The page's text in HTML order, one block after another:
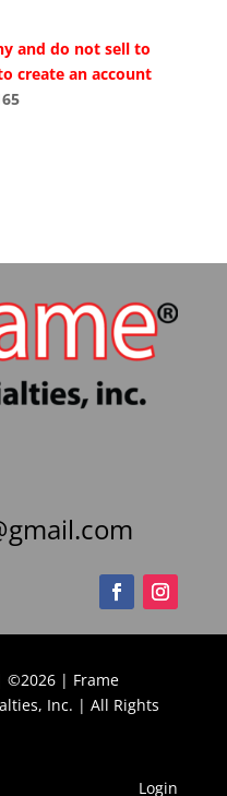
and do not sell to
create an account
©2026 | Frame
Inc. | All Rights
Login